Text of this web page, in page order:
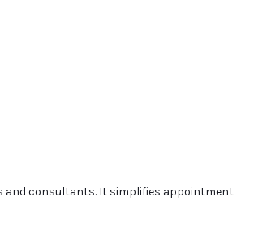
and consultants. It simplifies appointment